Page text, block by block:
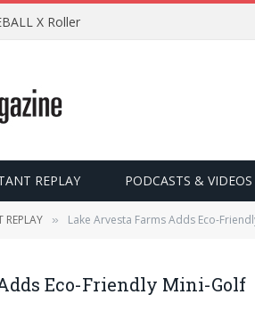
X Roller
REPLAY PODCASTS & VIDEOS
REPLAY » Lake Arvesta Farms Adds Eco-
Eco-Friendly Mini-Golf